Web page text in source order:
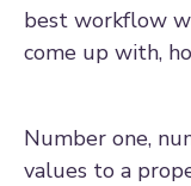
best workflow
come up with,
Number one,
values to a